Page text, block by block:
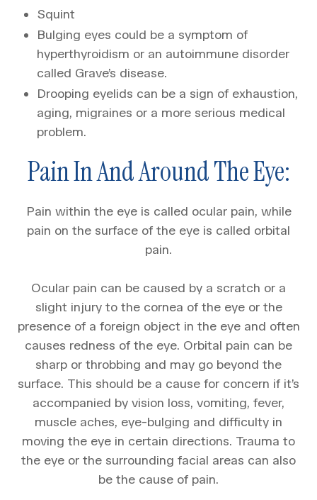
Squint
Bulging eyes could be a symptom of
hyperthyroidism or an autoimmune disorder
called Grave’s disease.
Drooping eyelids can be a sign of exhaustion,
aging, migraines or a more serious medical
problem.
Pain In And Around The Eye:
Pain within the eye is called ocular pain, while
pain on the surface of the eye is called orbital
pain.
Ocular pain can be caused by a scratch or a
slight injury to the cornea of the eye or the
presence of a foreign object in the eye and often
causes redness of the eye. Orbital pain can be
sharp or throbbing and may go beyond the
surface. This should be a cause for concern if it’s
accompanied by vision loss, vomiting, fever,
muscle aches, eye-bulging and difficulty in
moving the eye in certain directions. Trauma to
the eye or the surrounding facial areas can also
be the cause of pain.